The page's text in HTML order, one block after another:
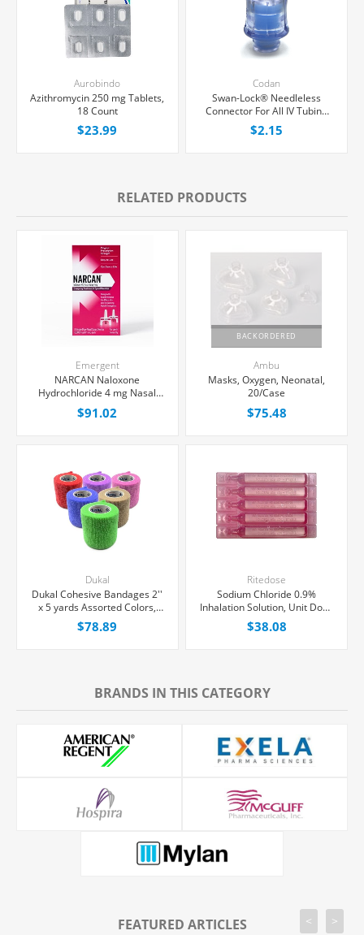
Aurobindo
Azithromycin 250 mg Tablets,
18 Count
$23.99
Codan
Swan-Lock® Needleless
Connector For All IV Tubing
and Luer Lock/Slip Syringes,
Each
$2.15
RELATED PRODUCTS
Emergent
NARCAN Naloxone
Hydrochloride 4 mg Nasal
Spray 0.1 mL, 2/Box
$91.02
BACKORDERED
Ambu
Masks, Oxygen, Neonatal,
20/Case
$75.48
Dukal
Dukal Cohesive Bandages 2''
x 5 yards Assorted Colors,
36/Box
$78.89
Ritedose
Sodium Chloride 0.9%
Inhalation Solution, Unit Dose
Vial 3 mL, 100/Tray
$38.08
BRANDS IN THIS CATEGORY
FEATURED ARTICLES < >